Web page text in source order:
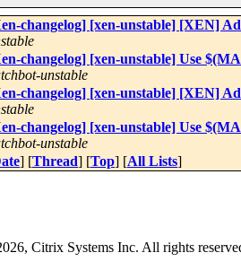
changelog] [xen-unstable] [XEN]
changelog] [xen-unstable] Use
unstable
changelog] [xen-unstable] [XEN]
changelog] [xen-unstable] Use
unstable
] [Thread] [Top] [All Lists]
, Citrix Systems Inc. All rights